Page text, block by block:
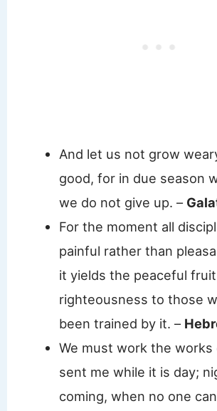
And let us not grow
good, for in due season
we do not give up. –
For the moment all
painful rather than
it yields the peaceful
righteousness to those
been trained by it. –
We must work the works
sent me while it is day;
coming, when no one